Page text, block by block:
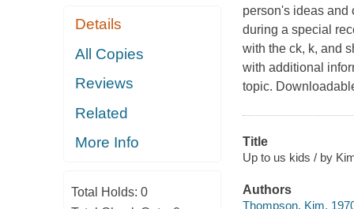
Details
All Copies
Reviews
Related
More Info
Total Holds: 0
person's ideas and
during a special
with the ck, k, and
with additional
topic.
Title
Up to us kids / by
Authors
Thompson, Kim,